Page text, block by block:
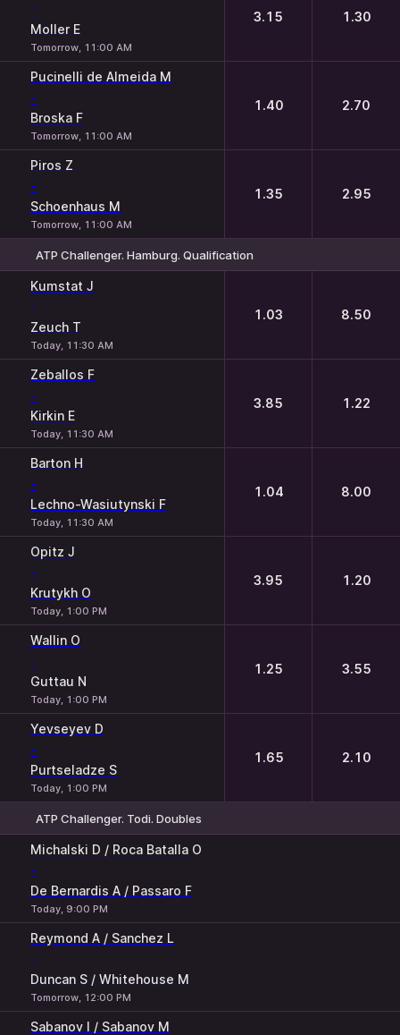
-
Moller E
Tomorrow, 11:00 AM
3.15 1.30
Pucinelli de Almeida M
-
Broska F
Tomorrow, 11:00 AM
1.40 2.70
Piros Z
-
Schoenhaus M
Tomorrow, 11:00 AM
1.35 2.95
ATP Challenger. Hamburg. Qualification
Kumstat J
-
Zeuch T
Today, 11:30 AM
1.03 8.50
Zeballos F
-
Kirkin E
Today, 11:30 AM
3.85 1.22
Barton H
-
Lechno-Wasiutynski F
Today, 11:30 AM
1.04 8.00
Opitz J
-
Krutykh O
Today, 1:00 PM
3.95 1.20
Wallin O
-
Guttau N
Today, 1:00 PM
1.25 3.55
Yevseyev D
-
Purtseladze S
Today, 1:00 PM
1.65 2.10
ATP Challenger. Todi. Doubles
Michalski D / Roca Batalla O
-
De Bernardis A / Passaro F
Today, 9:00 PM
Reymond A / Sanchez L
-
Duncan S / Whitehouse M
Tomorrow, 12:00 PM
Sabanov I / Sabanov M